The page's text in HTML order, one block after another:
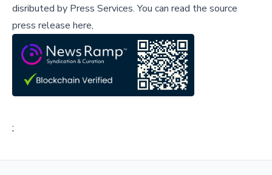
disributed by Press Services.You can read the source
press release here,
;